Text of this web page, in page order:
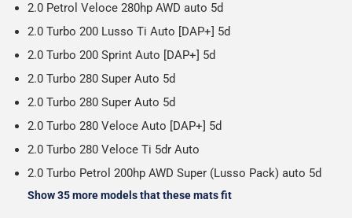
2.0 Petrol Veloce 280hp AWD auto 5d
2.0 Turbo 200 Lusso Ti Auto [DAP+] 5d
2.0 Turbo 200 Sprint Auto [DAP+] 5d
2.0 Turbo 280 Super Auto 5d
2.0 Turbo 280 Super Auto 5d
2.0 Turbo 280 Veloce Auto [DAP+] 5d
2.0 Turbo 280 Veloce Ti 5dr Auto
2.0 Turbo Petrol 200hp AWD Super (Lusso Pack) auto 5d
Show 35 more models that these mats fit